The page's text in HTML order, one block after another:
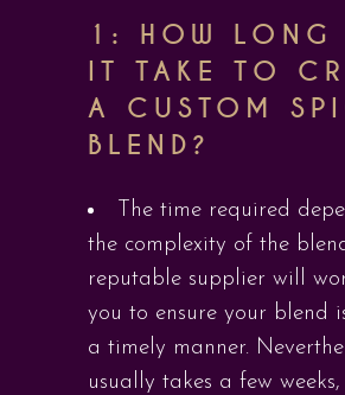
1: HOW LONG
IT TAKE TO
A CUSTOM
BLEND?
The time required
the complexity of the
reputable supplier will
you to ensure your blend
a timely manner.
usually takes a few weeks,